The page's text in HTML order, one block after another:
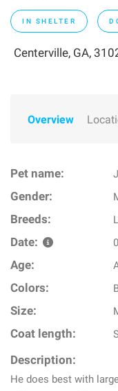
IN SHELTER
Centerville, GA,
Overview
Pet name:
Gender:
Breeds:
Date:
Age:
Colors:
Size:
Coat length:
Description:
He does best with